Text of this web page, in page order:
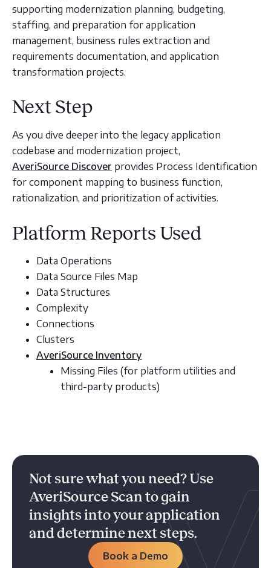
supporting modernization planning, budgeting,
staffing, and preparation for application
management, business rules extraction and
requirements documentation, and application
transformation projects.
Next Step
As you dive deeper into the legacy application
codebase and modernization project,
AveriSource Discover provides Process Identification
for component mapping to business function,
rationalization, and prioritization of activities.
Platform Reports Used
Data Operations
Data Source Files Map
Data Structures
Complexity
Connections
Clusters
AveriSource Inventory
Missing Files (for platform utilities and
third-party products)
Not sure what you need? Use
AveriSource Scan to gain
insights into your application
and determine next steps.
Book a Demo